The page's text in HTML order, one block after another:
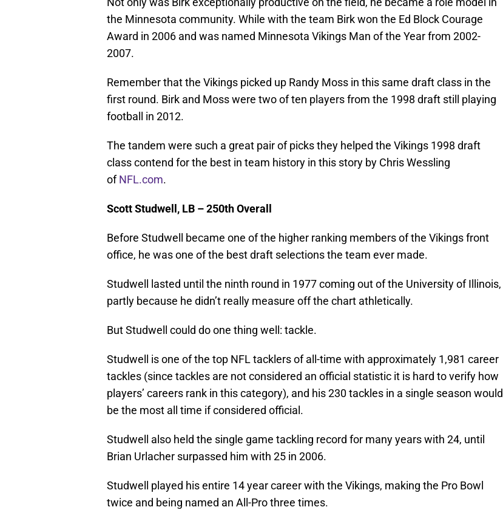
the Minnesota community. While with the team Birk won the Ed Block Courage
Award in 2006 and was named Minnesota Vikings Man of the Year from 2002-
2007.
Remember that the Vikings picked up Randy Moss in this same draft class in the
first round. Birk and Moss were two of ten players from the 1998 draft still playing
football in 2012.
The tandem were such a great pair of picks they helped the Vikings 1998 draft
class contend for the best in team history in this story by Chris Wessling
ofNFL.com.
Scott Studwell, LB – 250th Overall
Before Studwell became one of the higher ranking members of the Vikings front
office, he was one of the best draft selections the team ever made.
Studwell lasted until the ninth round in 1977 coming out of the University of Illinois,
partly because he didn’t really measure off the chart athletically.
But Studwell could do one thing well: tackle.
Studwell is one of the top NFL tacklers of all-time with approximately 1,981 career
tackles (since tackles are not considered an official statistic it is hard to verify how
players’ careers rank in this category), and his 230 tackles in a single season would
be the most all time if considered official.
Studwell also held the single game tackling record for many years with 24, until
Brian Urlacher surpassed him with 25 in 2006.
Studwell played his entire 14 year career with the Vikings, making the Pro Bowl
twice and being named an All-Pro three times.